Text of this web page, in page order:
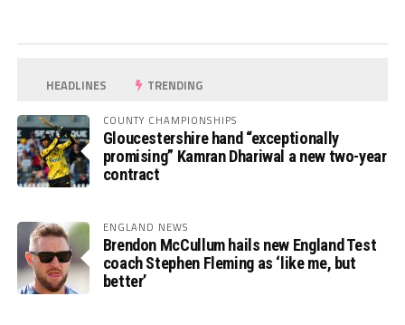
HEADLINES TRENDING
COUNTY CHAMPIONSHIPS
Gloucestershire hand “exceptionally
promising” Kamran Dhariwal a new two-year
contract
ENGLAND NEWS
Brendon McCullum hails new England Test
coach Stephen Fleming as ‘like me, but
better’